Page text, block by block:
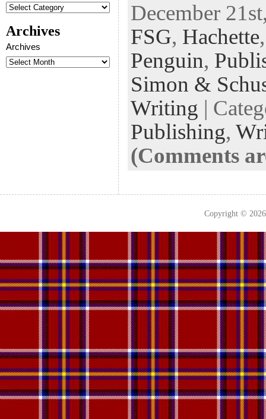
Archives
Archives
eb
oo
k
tt
er
ke
dI
n
fe
r
er
es
t
December
FSG, Hachette
Penguin,
Simon &
Writing |
Publishing,
(Comments
Copyright ©